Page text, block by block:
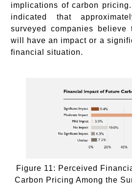
implications of carbon
indicated that
surveyed companies believe
will have an impact or a
financial situation.
Figure 11: Perceived
Carbon Pricing Among the